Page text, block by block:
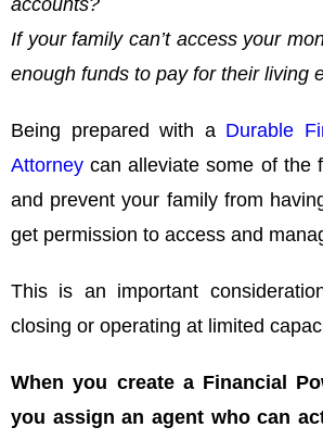
accounts?
If your family can’t access your
enough funds to pay for their living
Being prepared with a Durable
Attorney can alleviate some of the
and prevent your family from
get permission to access and
This is an important
closing or operating at limited
When you create a Financial
you assign an agent who can